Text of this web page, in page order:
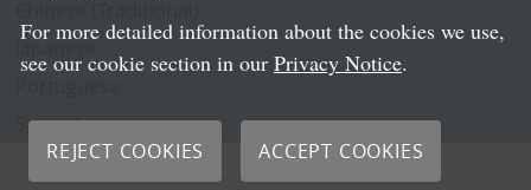
Spanish
For more detailed information about the cookies we use,
see our cookie section in our Privacy Notice.
REJECT COOKIES ACCEPT COOKIES